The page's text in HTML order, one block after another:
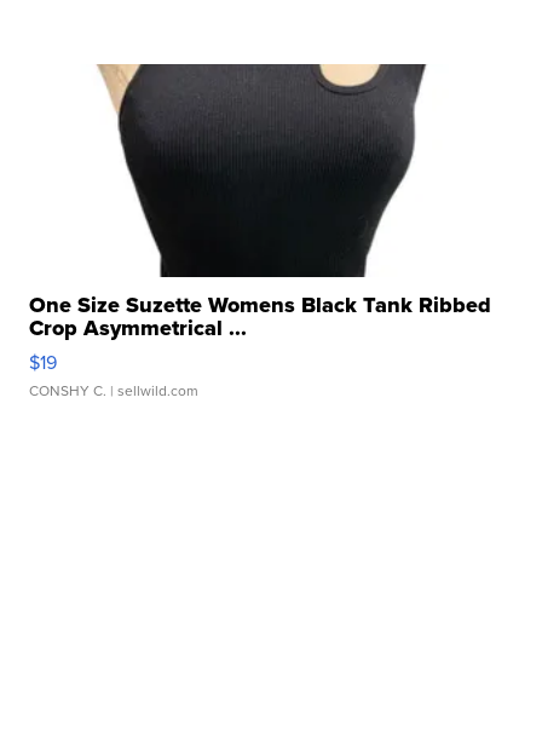
One Size Suzette Womens Black Tank Ribbed
Crop Asymmetrical ...
$19
CONSHY C. | sellwild.com